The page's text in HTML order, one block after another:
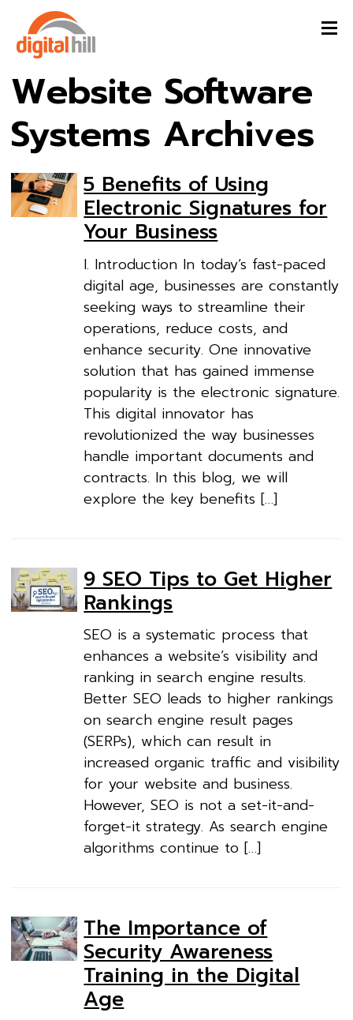
Website Software
Systems Archives
5 Benefits of Using
Electronic Signatures for
Your Business
I. Introduction In today’s fast-paced
digital age, businesses are constantly
seeking ways to streamline their
operations, reduce costs, and
enhance security. One innovative
solution that has gained immense
popularity is the electronic signature.
This digital innovator has
revolutionized the way businesses
handle important documents and
contracts. In this blog, we will
explore the key benefits […]
9 SEO Tips to Get Higher
Rankings
SEO is a systematic process that
enhances a website’s visibility and
ranking in search engine results.
Better SEO leads to higher rankings
on search engine result pages
(SERPs), which can result in
increased organic traffic and visibility
for your website and business.
However, SEO is not a set-it-and-
forget-it strategy. As search engine
algorithms continue to […]
The Importance of
Security Awareness
Training in the Digital
Age